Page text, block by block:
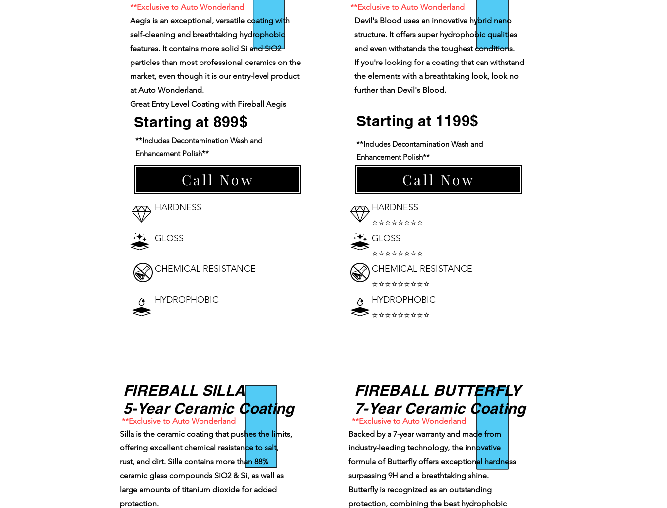
**Exclusive to Auto Wonderland
**Exclusive to Auto Wonderland
Aegis is an exceptional, versatile coating with
self-cleaning and breathtaking hydrophobic
features. It contains more solid Si and SiO2
particles than most professional ceramics on the
market, even though it is our entry-level product
at Auto Wonderland.
Great Entry Level Coating with Fireball Aegis
Starting at 899$
Call Now
HARDNESS
GLOSS
CHEMICAL RESISTANCE
HYDROPHOBIC
Devil's Blood uses an innovative hybrid nano
structure. It offers super hydrophobic qualities
and even withstands the toughest conditions.
If you're looking for a coating that can withstand
the elements with a breathtaking look, look no
further than Devil's Blood.
Starting at 1199$
Call Now
HARDNESS
⭐⭐⭐⭐⭐⭐⭐⭐
GLOSS
⭐⭐⭐⭐⭐⭐⭐⭐
CHEMICAL RESISTANCE
⭐⭐⭐⭐⭐⭐⭐⭐⭐
HYDROPHOBIC
⭐⭐⭐⭐⭐⭐⭐⭐⭐
**Includes Decontamination Wash and
Enhancement Polish**
**Includes Decontamination Wash and
Enhancement Polish**
FIREBALL SILLA
5-Year Ceramic Coating
FIREBALL BUTTERFLY
7-Year Ceramic Coating
Silla is the ceramic coating that pushes the limits,
offering excellent chemical resistance to salt,
rust, and dirt. Silla contains more than 88%
ceramic glass compounds SiO2 & Si, as well as
large amounts of titanium dioxide for added
protection.
Backed by a 7-year warranty and made from
industry-leading technology, the innovative
formula of Butterfly offers exceptional hardness
surpassing 9H and a breathtaking shine.
Butterfly is recognized as an outstanding
protection, combining the best hydrophobic
**Exclusive to Auto Wonderland **Exclusive to Auto Wonderland